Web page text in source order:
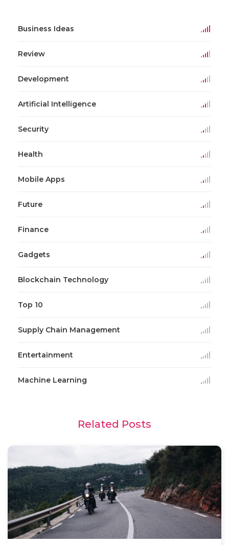
Business Ideas
Review
Development
Artificial Intelligence
Security
Health
Mobile Apps
Future
Finance
Gadgets
Blockchain Technology
Top 10
Supply Chain Management
Entertainment
Machine Learning
Related Posts